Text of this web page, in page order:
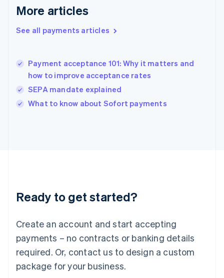
More articles
See all payments articles
Payment acceptance 101: Why it matters and
how to improve acceptance rates
SEPA mandate explained
What to know about Sofort payments
Ready to get started?
Create an account and start accepting
payments – no contracts or banking details
required. Or, contact us to design a custom
package for your business.
Hong Kong SAR, China
English简体中文
Hungary
Ireland
English
Italy
Japan
Luxembourg
Français DeutschEnglish
简体中文English
English简体中文
Malta
English
Mexico